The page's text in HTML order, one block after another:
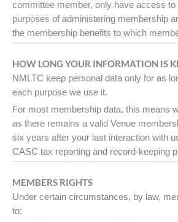
committee member, only have access to
purposes of administering membership
the membership benefits to which
HOW LONG YOUR INFORMATION IS
NMLTC keep personal data only for as
each purpose we use it.
For most membership data, this means
as there remains a valid Venue
six years after your last interaction with
CASC tax reporting and record-keeping
MEMBERS RIGHTS
Under certain circumstances, by law,
to: